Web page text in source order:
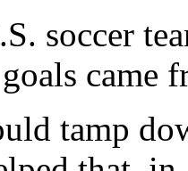
soccer
came
tamp